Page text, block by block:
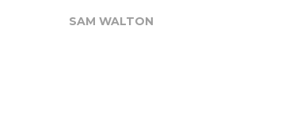
SAM WALTON